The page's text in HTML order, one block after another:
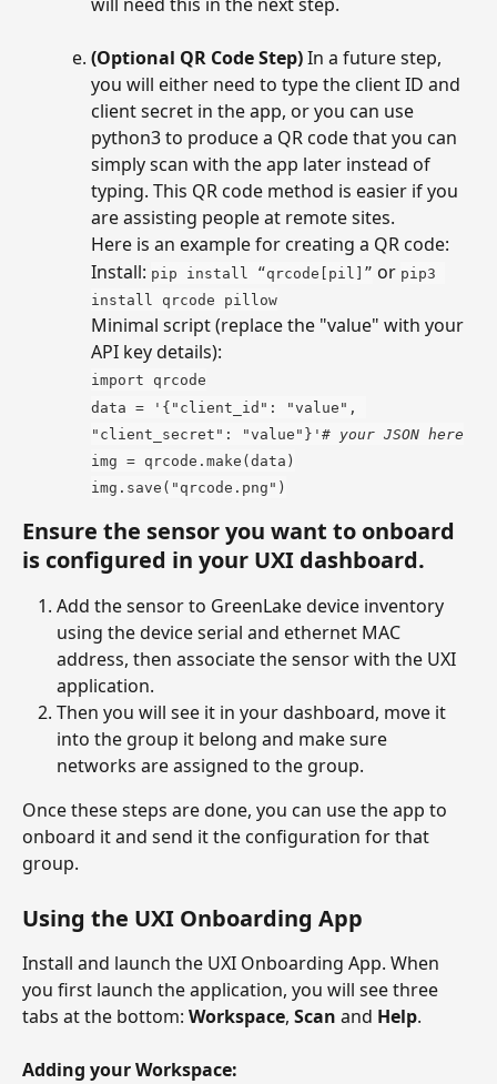
(Optional QR Code Step) In a future step,
you will either need to type the client ID and
client secret in the app, or you can use
python3 to produce a QR code that you can
simply scan with the app later instead of
typing. This QR code method is easier if you
are assisting people at remote sites.
Here is an example for creating a QR code:
Install: pip install “qrcode[pil]” or pip3
install qrcode pillow
Minimal script (replace the "value" with your
API key details):
import qrcode
data = '{"client_id": "value",
"client_secret": "value"}' # your JSON here
img = qrcode.make(data)
img.save("qrcode.png")
Ensure the sensor you want to onboard
is configured in your UXI dashboard.
Add the sensor to GreenLake device inventory
using the device serial and ethernet MAC
address, then associate the sensor with the UXI
application.
Then you will see it in your dashboard, move it
into the group it belong and make sure
networks are assigned to the group.
Once these steps are done, you can use the app to
onboard it and send it the configuration for that
group.
Using the UXI Onboarding App
Install and launch the UXI Onboarding App. When
you first launch the application, you will see three
tabs at the bottom: Workspace, Scan and Help.
Adding your Workspace: